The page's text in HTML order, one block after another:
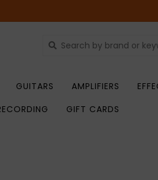
GUITARS AMPLIFIERS
GIFT CARDS